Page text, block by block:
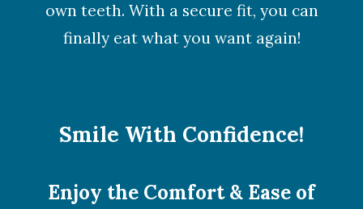
own teeth. With a secure fit, you can
finally eat what you want again!
Smile With Confidence!
Enjoy the Comfort & Ease of